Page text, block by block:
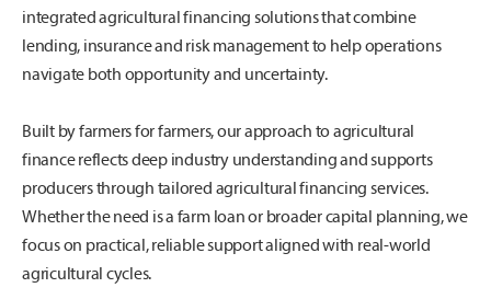
integrated agricultural financing solutions that combine
lending, insurance and risk management to help operations
navigate both opportunity and uncertainty.
Built by farmers for farmers, our approach to agricultural
finance reflects deep industry understanding and supports
producers through tailored agricultural financing services.
Whether the need is a farm loan or broader capital planning, we
focus on practical, reliable support aligned with real-world
agricultural cycles.